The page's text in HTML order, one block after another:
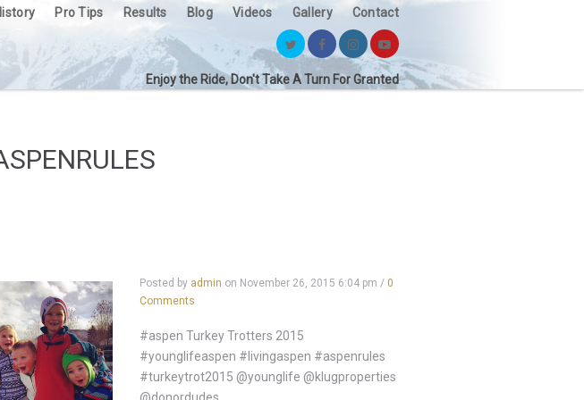
Pro Tips Results Blog Videos Gallery Contact
Enjoy the Ride, Don't Take A Turn For Granted
Posted by admin on November 26, 2015 6:04 pm / 0
Comments
#aspen Turkey Trotters 2015
#younglifeaspen #livingaspen #aspenrules
#turkeytrot2015 @younglife @klugproperties